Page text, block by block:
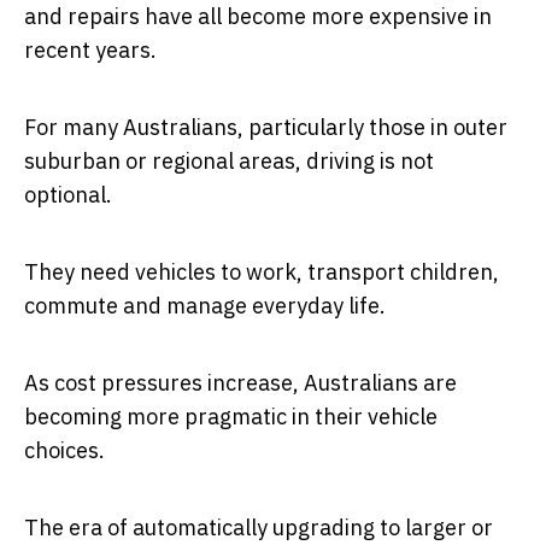
and repairs have all become more expensive in
recent years.
For many Australians, particularly those in outer
suburban or regional areas, driving is not
optional.
They need vehicles to work, transport children,
commute and manage everyday life.
As cost pressures increase, Australians are
becoming more pragmatic in their vehicle
choices.
The era of automatically upgrading to larger or